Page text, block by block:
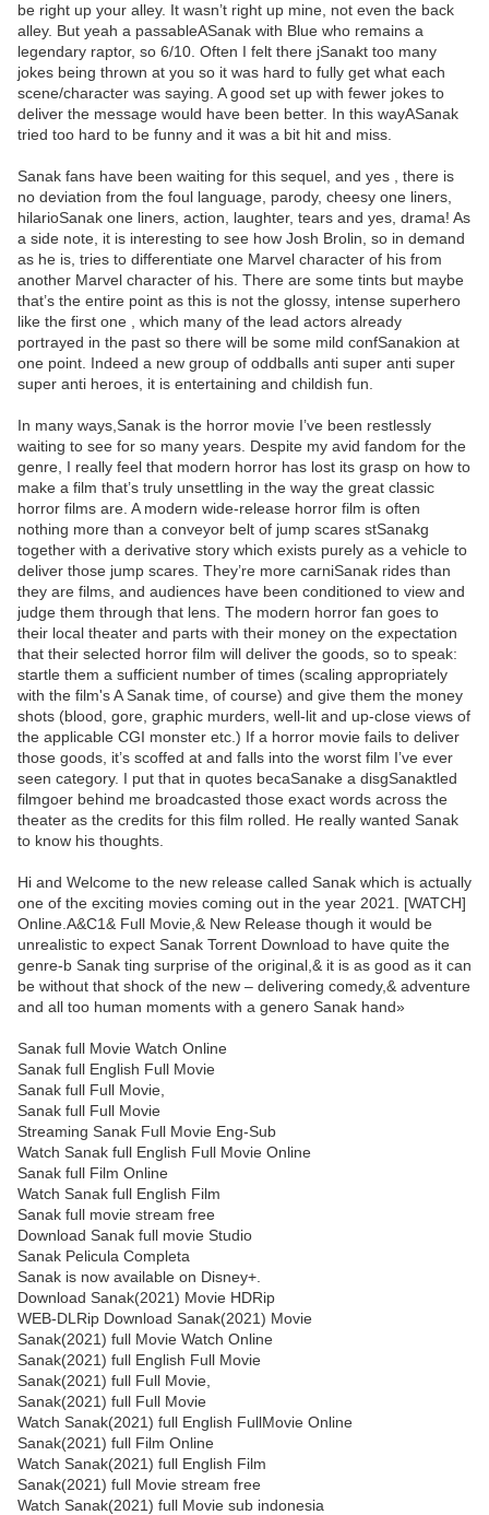
be right up your alley. It wasn’t right up mine, not even the back
alley. But yeah a passableASanak with Blue who remains a
legendary raptor, so 6/10. Often I felt there jSanakt too many
jokes being thrown at you so it was hard to fully get what each
scene/character was saying. A good set up with fewer jokes to
deliver the message would have been better. In this wayASanak
tried too hard to be funny and it was a bit hit and miss.
Sanak fans have been waiting for this sequel, and yes , there is
no deviation from the foul language, parody, cheesy one liners,
hilarioSanak one liners, action, laughter, tears and yes, drama! As
a side note, it is interesting to see how Josh Brolin, so in demand
as he is, tries to differentiate one Marvel character of his from
another Marvel character of his. There are some tints but maybe
that’s the entire point as this is not the glossy, intense superhero
like the first one , which many of the lead actors already
portrayed in the past so there will be some mild confSanakion at
one point. Indeed a new group of oddballs anti super anti super
super anti heroes, it is entertaining and childish fun.
In many ways,Sanak is the horror movie I’ve been restlessly
waiting to see for so many years. Despite my avid fandom for the
genre, I really feel that modern horror has lost its grasp on how to
make a film that’s truly unsettling in the way the great classic
horror films are. A modern wide-release horror film is often
nothing more than a conveyor belt of jump scares stSanakg
together with a derivative story which exists purely as a vehicle to
deliver those jump scares. They’re more carniSanak rides than
they are films, and audiences have been conditioned to view and
judge them through that lens. The modern horror fan goes to
their local theater and parts with their money on the expectation
that their selected horror film will deliver the goods, so to speak:
startle them a sufficient number of times (scaling appropriately
with the film's A Sanak time, of course) and give them the money
shots (blood, gore, graphic murders, well-lit and up-close views of
the applicable CGI monster etc.) If a horror movie fails to deliver
those goods, it’s scoffed at and falls into the worst film I’ve ever
seen category. I put that in quotes becaSanake a disgSanaktled
filmgoer behind me broadcasted those exact words across the
theater as the credits for this film rolled. He really wanted Sanak
to know his thoughts.
Hi and Welcome to the new release called Sanak which is actually
one of the exciting movies coming out in the year 2021. [WATCH]
Online.A&C1& Full Movie,& New Release though it would be
unrealistic to expect Sanak Torrent Download to have quite the
genre-b Sanak ting surprise of the original,& it is as good as it can
be without that shock of the new – delivering comedy,& adventure
and all too human moments with a genero Sanak hand»
Sanak full Movie Watch Online
Sanak full English Full Movie
Sanak full Full Movie,
Sanak full Full Movie
Streaming Sanak Full Movie Eng-Sub
Watch Sanak full English Full Movie Online
Sanak full Film Online
Watch Sanak full English Film
Sanak full movie stream free
Download Sanak full movie Studio
Sanak Pelicula Completa
Sanak is now available on Disney+.
Download Sanak(2021) Movie HDRip
WEB-DLRip Download Sanak(2021) Movie
Sanak(2021) full Movie Watch Online
Sanak(2021) full English Full Movie
Sanak(2021) full Full Movie,
Sanak(2021) full Full Movie
Watch Sanak(2021) full English FullMovie Online
Sanak(2021) full Film Online
Watch Sanak(2021) full English Film
Sanak(2021) full Movie stream free
Watch Sanak(2021) full Movie sub indonesia